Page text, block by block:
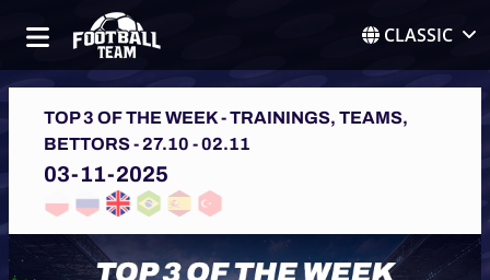
CLASSIC
TOP 3 OF THE WEEK - TRAININGS, TEAMS,
BETTORS - 27.10 - 02.11
03-11-2025